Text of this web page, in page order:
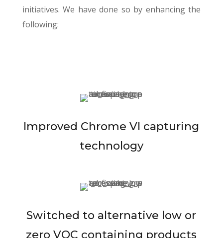
initiatives. We have done so by enhancing the
following:
Improved Chrome VI capturing
technology
Switched to alternative low or
zero VOC containing products